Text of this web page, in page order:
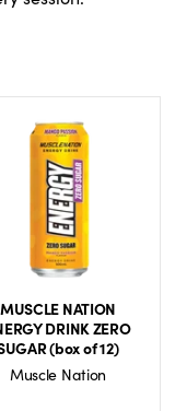
MUSCLE NATION
DRINK ZERO
(box of 12)
Muscle Nation